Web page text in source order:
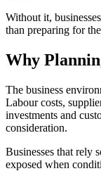
Without it,
than preparing for
Why
The business
Labour costs,
investments and
consideration.
Businesses that rely
exposed when